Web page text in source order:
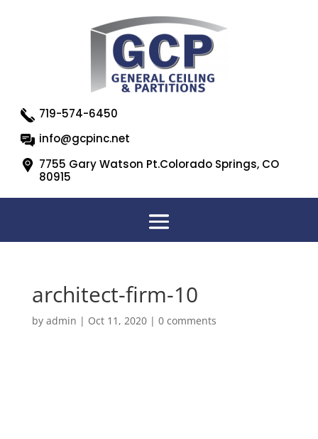
719-574-6450
info@gcpinc.net
7755 Gary Watson Pt.Colorado Springs, CO
80915
architect-firm-10
by admin | Oct 11, 2020| 0 comments